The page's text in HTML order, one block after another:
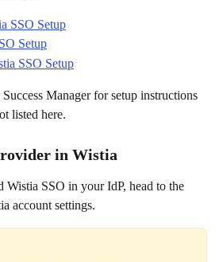
SSO Setup
Setup
SSO Setup
Manager for setup instructions
listed here.
in Wistia
Wistia SSO in your IdP, head to the
account settings.